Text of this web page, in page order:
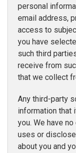
personal
email address,
access to
you have
such third
receive from
that we collect
Any third-party
information that
you. We have
uses or
about you and